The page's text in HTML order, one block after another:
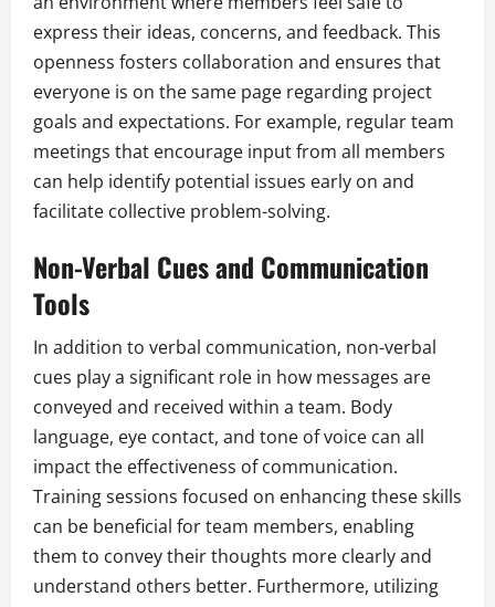
express their ideas, concerns, and feedback. This
openness fosters collaboration and ensures that
everyone is on the same page regarding project
goals and expectations. For example, regular team
meetings that encourage input from all members
can help identify potential issues early on and
facilitate collective problem-solving.
Non-Verbal Cues and Communication
Tools
In addition to verbal communication, non-verbal
cues play a significant role in how messages are
conveyed and received within a team. Body
language, eye contact, and tone of voice can all
impact the effectiveness of communication.
Training sessions focused on enhancing these skills
can be beneficial for team members, enabling
them to convey their thoughts more clearly and
understand others better. Furthermore, utilizing